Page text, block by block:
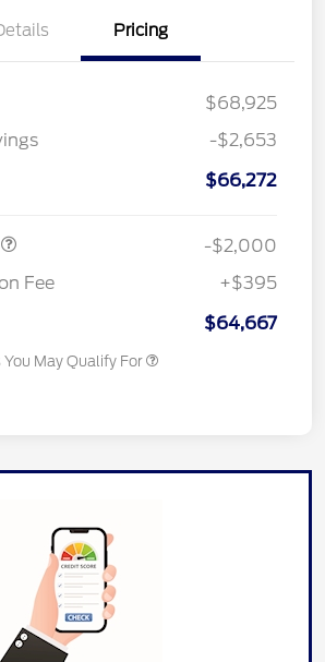
Pricing
$68,925
-$2,653
$66,272
-$2,000
Fee
+$395
$64,667
May Qualify For